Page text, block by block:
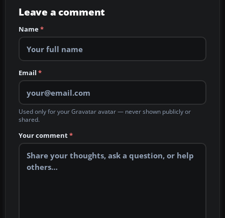
Leave a comment
Name*
Email *
Used only for your Gravatar avatar — never shown publicly or
shared.
Your comment*